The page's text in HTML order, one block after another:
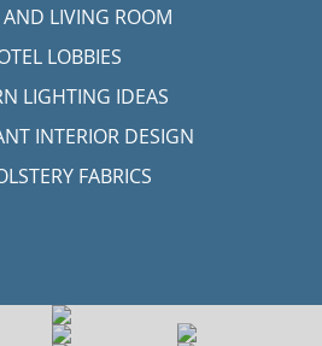
LIVING ROOM
LOBBIES
LIGHTING IDEAS
INTERIOR DESIGN
FABRICS